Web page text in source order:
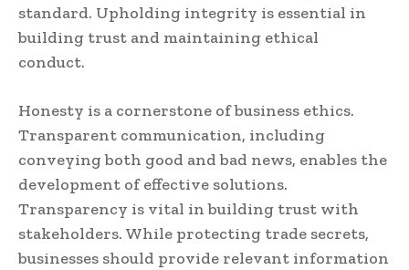
standard. Upholding integrity is essential in
building trust and maintaining ethical
conduct.
Honesty is a cornerstone of business ethics.
Transparent communication, including
conveying both good and bad news, enables the
development of effective solutions.
Transparency is vital in building trust with
stakeholders. While protecting trade secrets,
businesses should provide relevant information